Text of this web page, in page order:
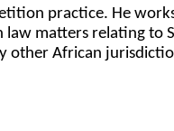
practice. He
matters relating to
other African